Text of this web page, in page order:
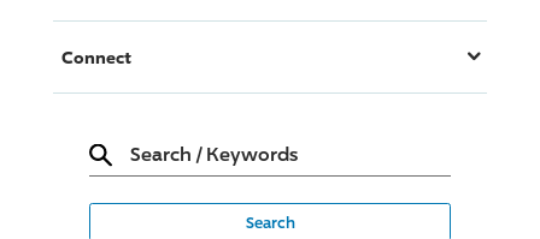
Connect
Search / Keywords